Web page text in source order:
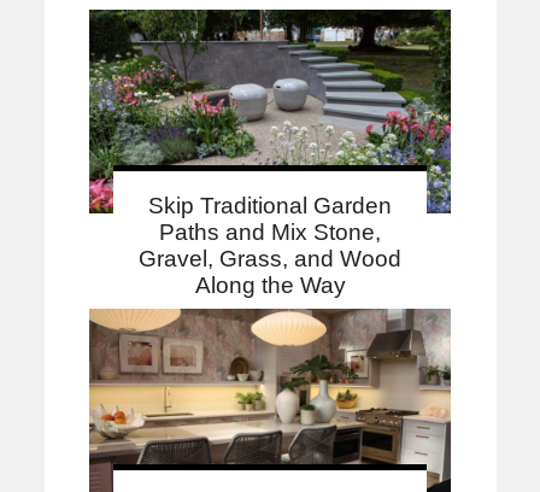
Skip Traditional Garden
Paths and Mix Stone,
Gravel, Grass, and Wood
Along the Way